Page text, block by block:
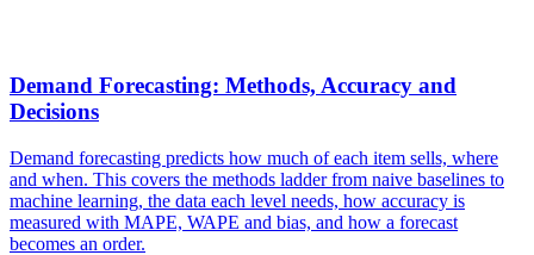
Demand Forecasting: Methods, Accuracy and
Decisions
Demand forecasting predicts how much of each item sells, where
and when. This covers the methods ladder from naive baselines to
machine learning, the data each level needs, how accuracy is
measured with MAPE, WAPE and bias, and how a forecast
becomes an order.